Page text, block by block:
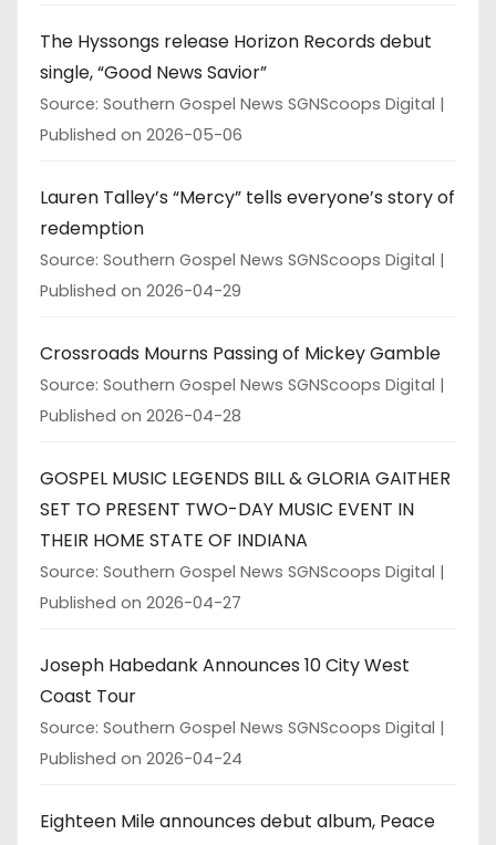
The Hyssongs release Horizon Records debut
single, “Good News Savior”
Source: Southern Gospel News SGNScoops Digital
Published on 2026-05-06
Lauren Talley’s “Mercy” tells everyone’s story of
redemption
Source: Southern Gospel News SGNScoops Digital
Published on 2026-04-29
Crossroads Mourns Passing of Mickey Gamble
Source: Southern Gospel News SGNScoops Digital
Published on 2026-04-28
GOSPEL MUSIC LEGENDS BILL & GLORIA GAITHER
SET TO PRESENT TWO-DAY MUSIC EVENT IN
THEIR HOME STATE OF INDIANA
Source: Southern Gospel News SGNScoops Digital
Published on 2026-04-27
Joseph Habedank Announces 10 City West
Coast Tour
Source: Southern Gospel News SGNScoops Digital
Published on 2026-04-24
Eighteen Mile announces debut album, Peace